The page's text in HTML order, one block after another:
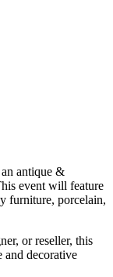
antique &
event will feature
furniture, porcelain,
or reseller, this
and decorative